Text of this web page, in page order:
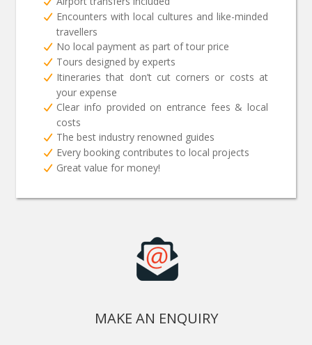
Encounters with local cultures and like-minded
travellers
No local payment as part of tour price
Tours designed by experts
Itineraries that don’t cut corners or costs at
your expense
Clear info provided on entrance fees & local
costs
The best industry renowned guides
Every booking contributes to local projects
Great value for money!
MAKE AN ENQUIRY